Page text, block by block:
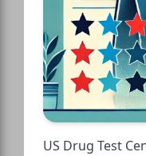
US Drug Test